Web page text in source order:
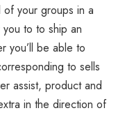
of your groups in a
to to ship an
you’ll be able to
to sells
assist, product and
in the direction of